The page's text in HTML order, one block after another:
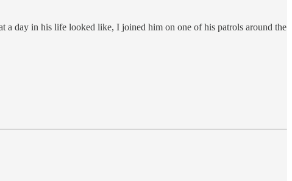
a day in his life looked like, I joined him on one of his patrols around the